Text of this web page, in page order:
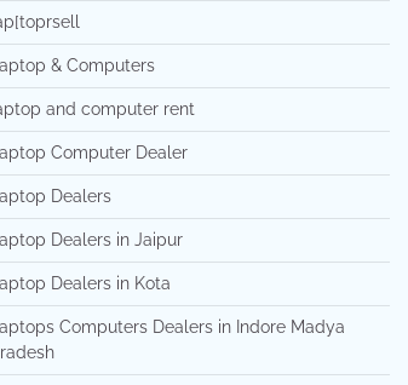
& Computers
and computer rent
Computer Dealer
Dealers
Dealers in Jaipur
Dealers in Kota
Computers Dealers in Indore Madya